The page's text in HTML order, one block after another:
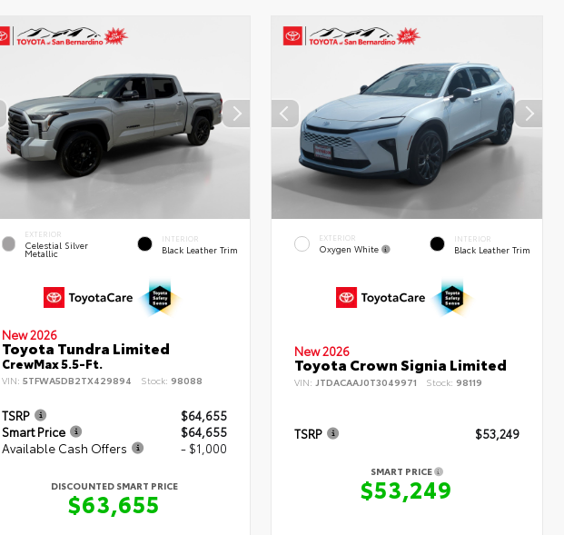
EXTERIOR
Celestial Silver
Metallic
INTERIOR
Black Leather Trim
New 2026
Toyota Tundra Limited
CrewMax 5.5-Ft.
VIN: 5TFWA5DB2TX429894 Stock: 98088
TSRP
$64,655
Smart Price
$64,655
Available Cash Offers
- $1,000
DISCOUNTED SMART PRICE
$63,655
EXTERIOR
Oxygen White
INTERIOR
Black Leather Trim
New 2026
Toyota Crown Signia Limited
VIN:JTDACAAJ0T3049971 Stock: 98119
TSRP $53,249
SMART PRICE
$53,249